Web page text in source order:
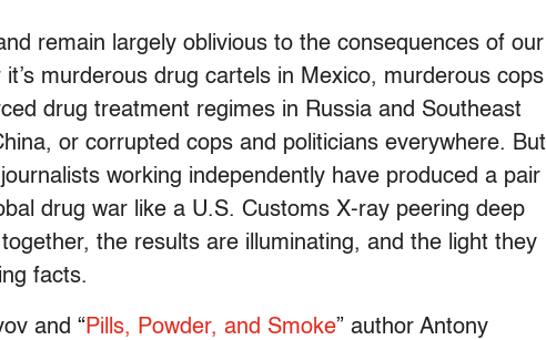
remain largely oblivious to the consequences of our
murderous drug cartels in Mexico, murderous cops
drug treatment regimes in Russia and Southeast
or corrupted cops and politicians everywhere. But
working independently have produced a pair
drug war like a U.S. Customs X-ray peering deep
the results are illuminating, and the light they
facts.
and “Pills, Powder, and Smoke” author Antony